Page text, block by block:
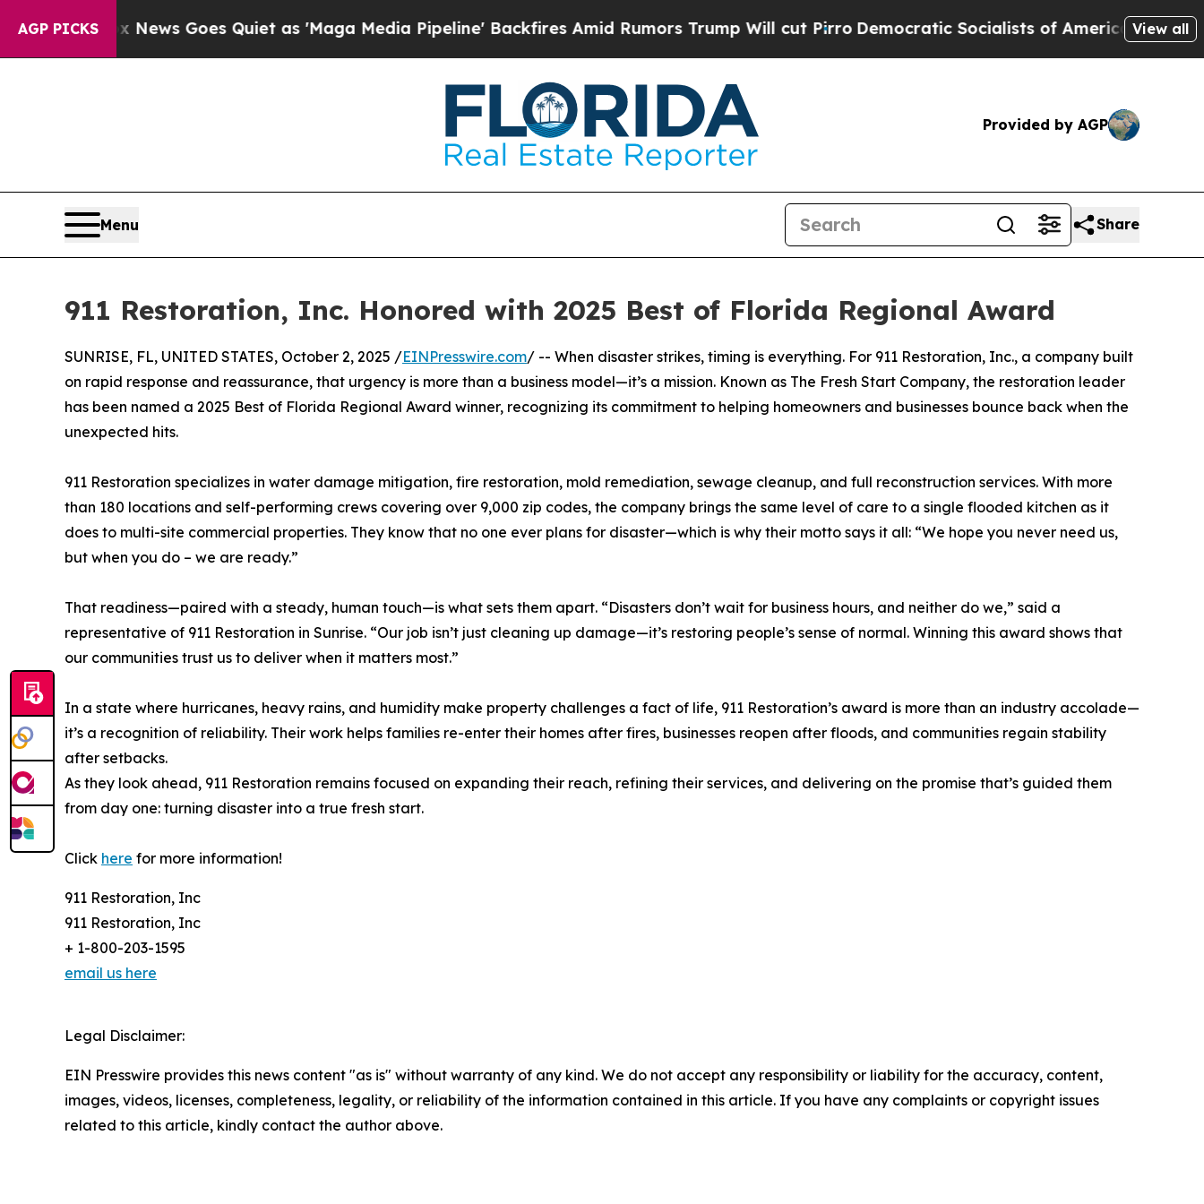
AGP PICKS
Exist Fox News Goes Quiet as 'Maga Media Pipeline' Backfires Amid Rumors Trump Will cut Pirro Democratic Socialists of America ProposeView all
Provided by AGP
Menu Share
911 Restoration, Inc. Honored with 2025 Best of Florida Regional Award
SUNRISE, FL, UNITED STATES, October 2, 2025 /EINPresswire.com/ -- When disaster strikes, timing is everything. For 911 Restoration, Inc., a company built
on rapid response and reassurance, that urgency is more than a business model—it’s a mission. Known as The Fresh Start Company, the restoration leader
has been named a 2025 Best of Florida Regional Award winner, recognizing its commitment to helping homeowners and businesses bounce back when the
unexpected hits.
911 Restoration specializes in water damage mitigation, fire restoration, mold remediation, sewage cleanup, and full reconstruction services. With more
than 180 locations and self-performing crews covering over 9,000 zip codes, the company brings the same level of care to a single flooded kitchen as it
does to multi-site commercial properties. They know that no one ever plans for disaster—which is why their motto says it all: “We hope you never need us,
but when you do – we are ready.”
That readiness—paired with a steady, human touch—is what sets them apart. “Disasters don’t wait for business hours, and neither do we,” said a
representative of 911 Restoration in Sunrise. “Our job isn’t just cleaning up damage—it’s restoring people’s sense of normal. Winning this award shows that
our communities trust us to deliver when it matters most.”
In a state where hurricanes, heavy rains, and humidity make property challenges a fact of life, 911 Restoration’s award is more than an industry accolade—
it’s a recognition of reliability. Their work helps families re-enter their homes after fires, businesses reopen after floods, and communities regain stability
after setbacks.
As they look ahead, 911 Restoration remains focused on expanding their reach, refining their services, and delivering on the promise that’s guided them
from day one: turning disaster into a true fresh start.
Click here for more information!
911 Restoration, Inc
911 Restoration, Inc
+ 1-800-203-1595
email us here
Legal Disclaimer:
EIN Presswire provides this news content "as is" without warranty of any kind. We do not accept any responsibility or liability for the accuracy, content,
images, videos, licenses, completeness, legality, or reliability of the information contained in this article. If you have any complaints or copyright issues
related to this article, kindly contact the author above.